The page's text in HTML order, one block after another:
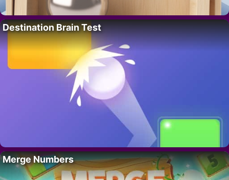
Destination Brain Test
Merge Numbers